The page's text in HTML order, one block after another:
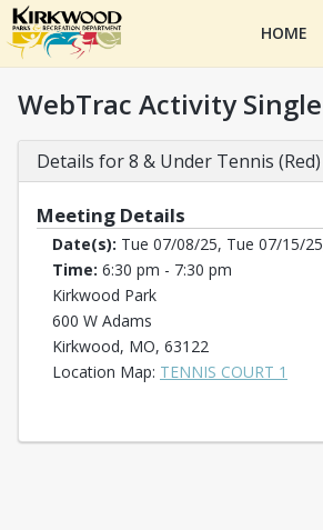
HOME
WebTrac Activity
Details for 8 & Under Tennis (Red)
Meeting Details
Date(s): Tue 07/08/25, Tue 07/15/
Time: 6:30 pm - 7:30 pm
Kirkwood Park
600 W Adams
Kirkwood, MO, 63122
Location Map: TENNIS COURT 1